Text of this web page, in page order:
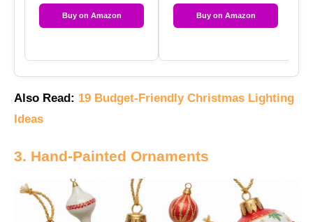
Buy on Amazon Buy on Amazon
Also Read: 19 Budget-Friendly Christmas Lighting
Ideas
3. Hand-Painted Ornaments